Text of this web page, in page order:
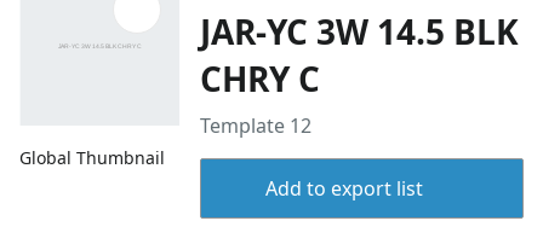
Global Thumbnail
JAR-YC 3W 14.5 BLK
CHRY C
Template 12
Add to export list